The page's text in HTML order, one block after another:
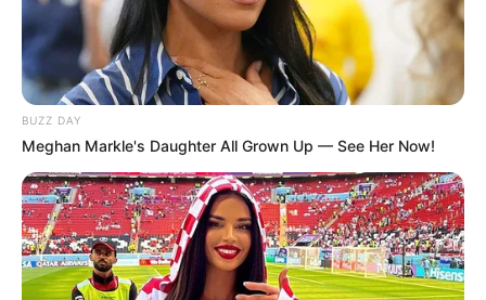
BUZZ DAY
Meghan Markle's Daughter All Grown Up — See Her Now!